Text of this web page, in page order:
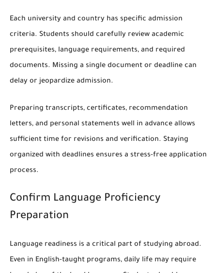
Each university and country has specific admission
criteria. Students should carefully review academic
prerequisites, language requirements, and required
documents. Missing a single document or deadline can
delay or jeopardize admission.
Preparing transcripts, certificates, recommendation
letters, and personal statements well in advance allows
sufficient time for revisions and verification. Staying
organized with deadlines ensures a stress-free application
process.
Confirm Language Proficiency
Preparation
Language readiness is a critical part of studying abroad.
Even in English-taught programs, daily life may require